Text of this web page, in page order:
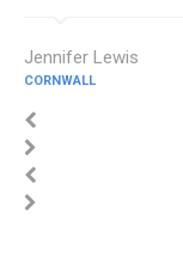
Jennifer Lewis
CORNWALL